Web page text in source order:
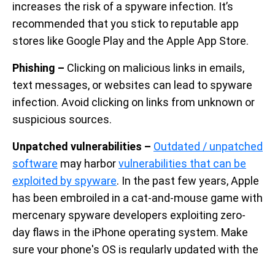
increases the risk of a spyware infection. It’s
recommended that you stick to reputable app
stores like Google Play and the Apple App Store.
Phishing – Clicking on malicious links in emails,
text messages, or websites can lead to spyware
infection. Avoid clicking on links from unknown or
suspicious sources.
Unpatched vulnerabilities – Outdated / unpatched
software may harborvulnerabilities that can be
exploited by spyware. In the past few years, Apple
has been embroiled in a cat-and-mouse game with
mercenary spyware developers exploiting zero-
day flaws in the iPhone operating system. Make
sure your phone's OS is regularly updated with the